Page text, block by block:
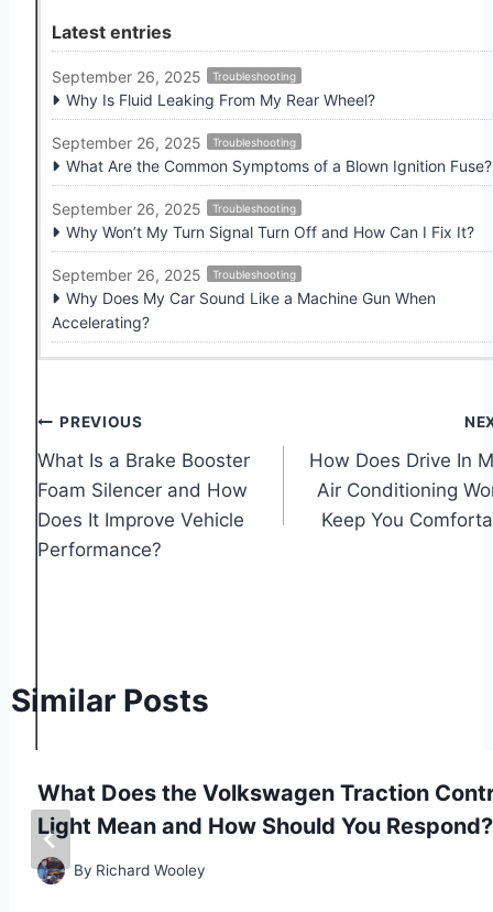
Latest entries
September 26, 2025 Troubleshooting
Why Is Fluid Leaking From My Rear Wheel?
September 26, 2025 Troubleshooting
What Are the Common Symptoms of a Blown Ignition Fuse?
September 26, 2025 Troubleshooting
Why Won’t My Turn Signal Turn Off and How Can I Fix It?
September 26, 2025 Troubleshooting
Why Does My Car Sound Like a Machine Gun When
Accelerating?
Post
navigation
PREVIOUS
What Is a Brake Booster
Foam Silencer and How
Does It Improve Vehicle
Performance?
How Does Drive In
Air Conditioning
Keep You
Similar Posts
What Does the Volkswagen Traction
Light Mean and How Should You Respond?
By Richard Wooley